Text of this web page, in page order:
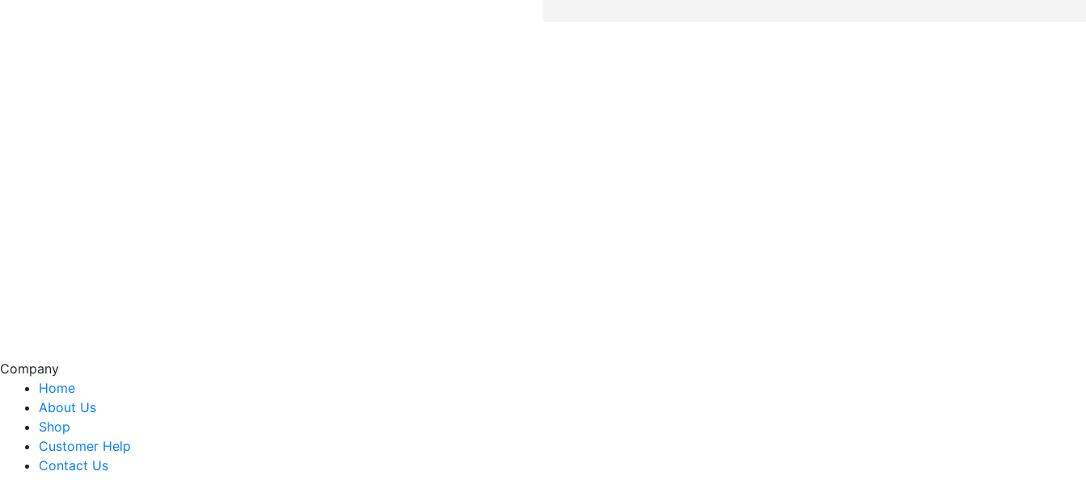
Company
Home
About Us
Shop
Customer Help
Contact Us